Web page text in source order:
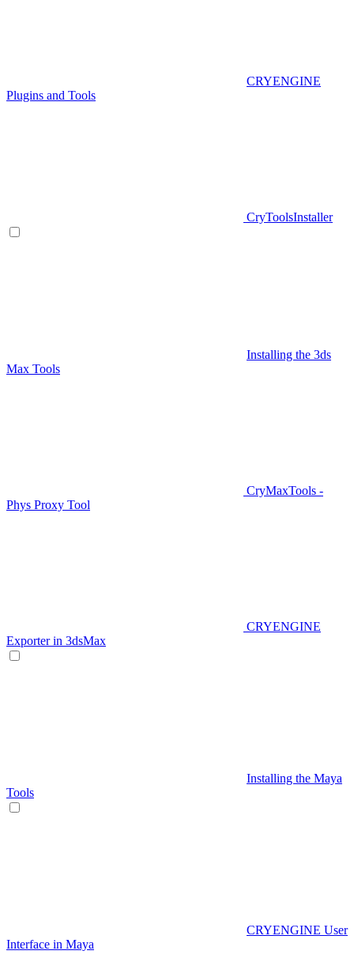
CRYENGINE
Plugins and Tools
CryToolsInstaller
Installing the 3ds
Max Tools
CryMaxTools -
Phys Proxy Tool
CRYENGINE
Exporter in 3dsMax
Installing the Maya
Tools
CRYENGINE User
Interface in Maya